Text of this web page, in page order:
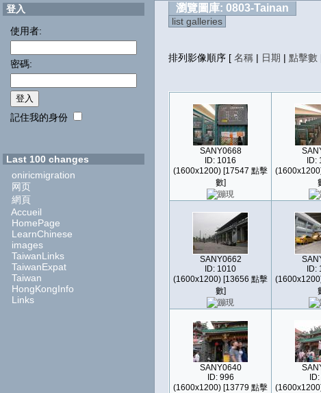
登入
使用者:
密碼:
記住我的身份
Last 100 changes
oniricmigration
网页
網頁
Accueil
HomePage
LearnChinese
images
TaiwanLinks
TaiwanExpat
Taiwan
HongKongInfo
Links
瀏覽圖庫: 0803-Tainan
list galleries
排列影像順序 [ 名稱 | 日期 | 點擊數
SANY0668
ID: 1016
(1600x1200) [17547 點擊
數]
SANY0662
ID: 1010
(1600x1200) [13656 點擊
數]
ID:
SANY0640
ID: 996
(1600x1200) [13779 點擊